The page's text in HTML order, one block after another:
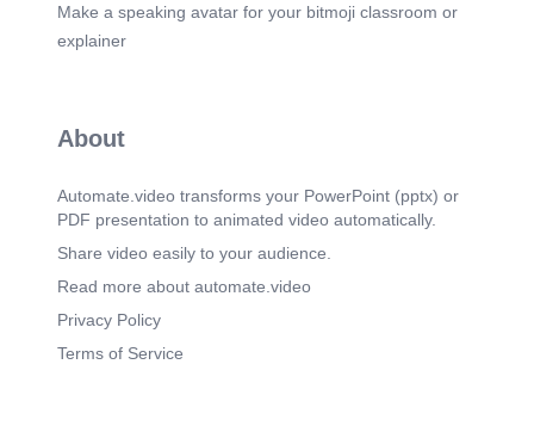
Make a speaking avatar for your bitmoji classroom or
explainer
About
Automate.video transforms your PowerPoint (pptx) or
PDF presentation to animated video automatically.
Share video easily to your audience.
Read more about automate.video
Privacy Policy
Terms of Service